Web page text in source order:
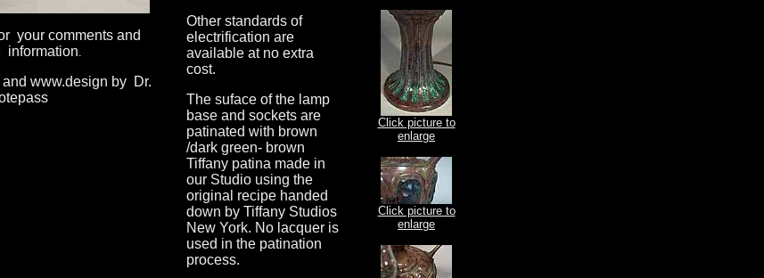
your comments and
information.
www.design by Dr.
Other standards of
electrification are
available at no extra
cost.
The suface of the lamp
base and sockets are
patinated with brown
/dark green- brown
Tiffany patina made in
our Studio using the
original recipe handed
down by Tiffany Studios
New York. No lacquer is
used in the patination
process.
Click picture to
enlarge
Click picture to
enlarge